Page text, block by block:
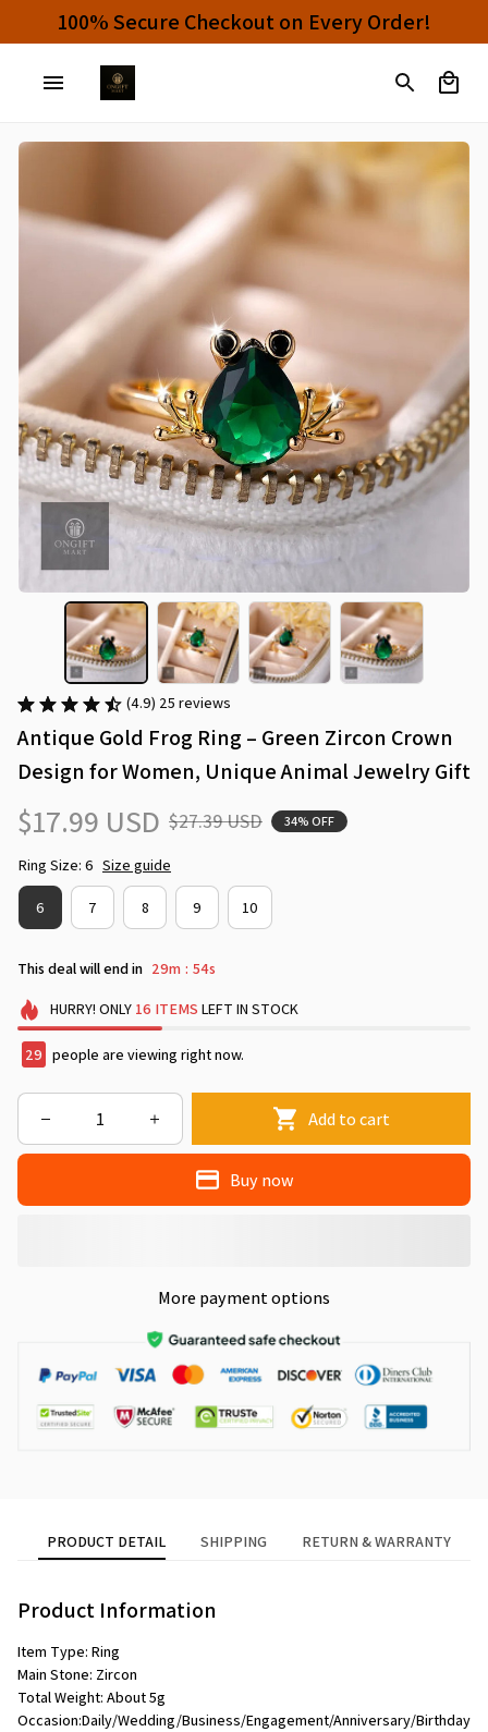
100% Secure Checkout on Every Order!
(4.9) 25 reviews
Antique Gold Frog Ring – Green Zircon Crown
Design for Women, Unique Animal Jewelry Gift
$17.99 USD $27.39 USD 34% OFF
Ring Size: 6 Size guide
6 7 8 9 10
This deal will end in 29m : 53s
HURRY! ONLY 16 ITEMS LEFT IN STOCK
33 people are viewing right now.
Add to cart
Buy now
More payment options
PRODUCT DETAIL SHIPPING RETURN & WARRANTY
Product Information
Item Type: Ring
Main Stone: Zircon
Total Weight: About 5g
Occasion:Daily/Wedding/Business/Engagement/Anniversary/Birthday